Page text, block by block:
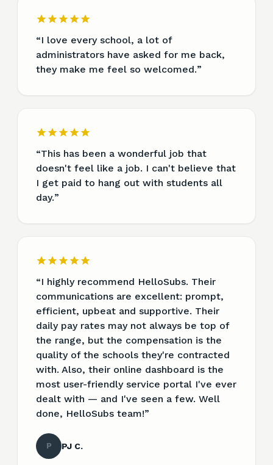
“I love every school, a lot of
administrators have asked for me back,
they make me feel so welcomed.”
“This has been a wonderful job that
doesn't feel like a job. I can't believe that
I get paid to hang out with students all
day.”
“I highly recommend HelloSubs. Their
communications are excellent: prompt,
efficient, upbeat and supportive. Their
daily pay rates may not always be top of
the range, but the compensation is the
quality of the schools they're contracted
with. Also, their online dashboard is the
most user-friendly service portal I've ever
dealt with — and I've seen a few. Well
done, HelloSubs team!”
P PJ C.